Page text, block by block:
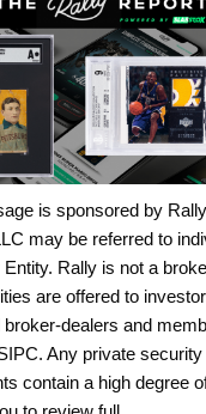
is sponsored by
may be referred to
Rally is not a
are offered to
broker-dealers and
Any private security
contain a high degree